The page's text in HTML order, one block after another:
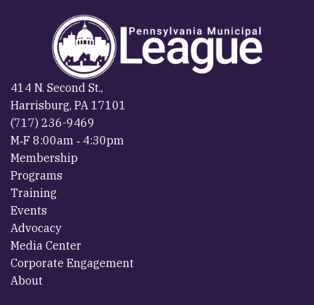
414 N. Second St.,
Harrisburg, PA 17101
(717) 236-9469
M‐F 8:00am ‐ 4:30pm
Membership
Programs
Training
Events
Advocacy
Media Center
Corporate Engagement
About